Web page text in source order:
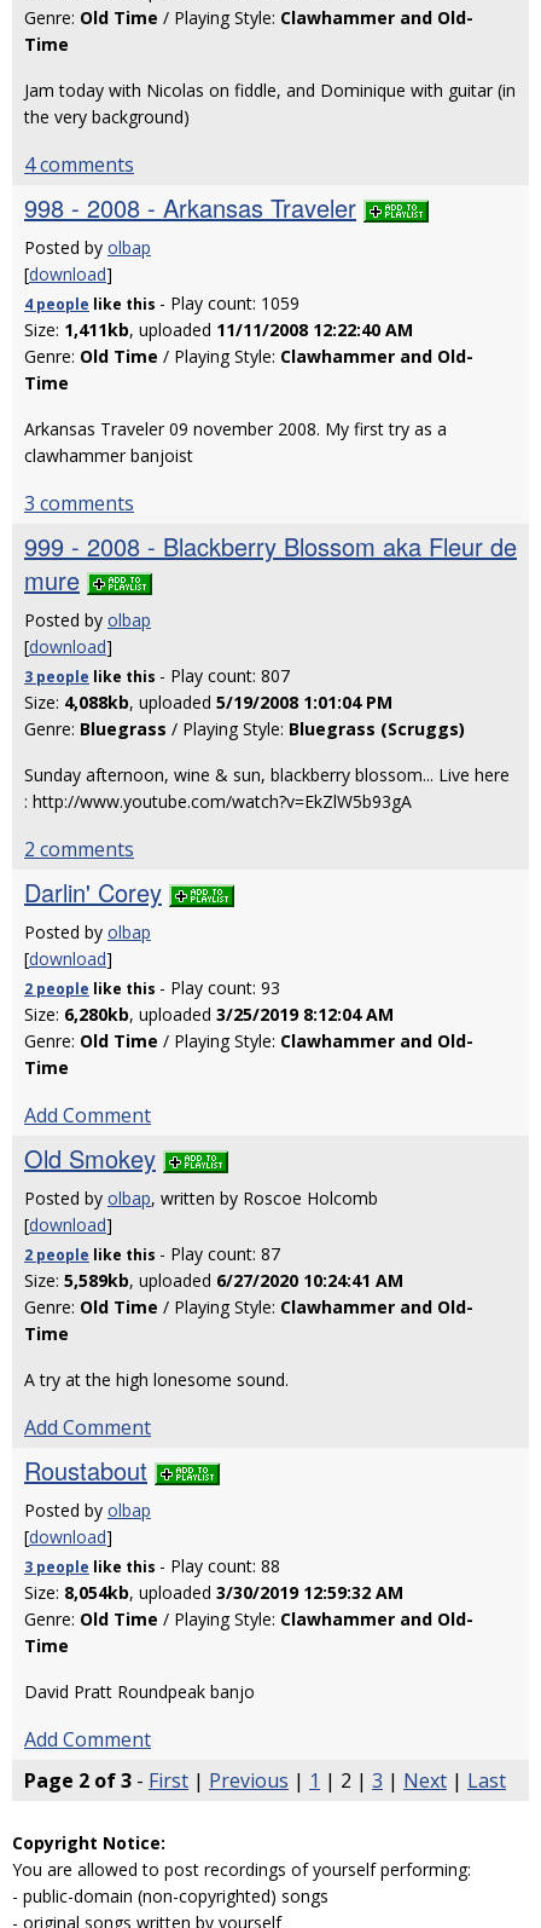
Genre: Old Time / Playing Style: Clawhammer and Old-
Time
Jam today with Nicolas on fiddle, and Dominique with guitar (in
the very background)
4 comments
998 - 2008 - Arkansas Traveler
Posted by olbap
[download]
4 people like this - Play count: 1059
Size: 1,411kb, uploaded 11/11/2008 12:22:40 AM
Genre: Old Time / Playing Style: Clawhammer and Old-
Time
Arkansas Traveler 09 november 2008. My first try as a
clawhammer banjoist
3 comments
999 - 2008 - Blackberry Blossom aka Fleur de
mure
Posted by olbap
[download]
3 people like this - Play count: 807
Size: 4,088kb, uploaded 5/19/2008 1:01:04 PM
Genre: Bluegrass / Playing Style: Bluegrass (Scruggs)
Sunday afternoon, wine & sun, blackberry blossom... Live here
: http://www.youtube.com/watch?v=EkZlW5b93gA
2 comments
Darlin' Corey
Posted by olbap
[download]
2 people like this - Play count: 93
Size: 6,280kb, uploaded 3/25/2019 8:12:04 AM
Genre: Old Time / Playing Style: Clawhammer and Old-
Time
Add Comment
Old Smokey
Posted by olbap, written by Roscoe Holcomb
[download]
2 people like this - Play count: 87
Size: 5,589kb, uploaded 6/27/2020 10:24:41 AM
Genre: Old Time / Playing Style: Clawhammer and Old-
Time
A try at the high lonesome sound.
Add Comment
Roustabout
Posted by olbap
[download]
3 people like this - Play count: 88
Size: 8,054kb, uploaded 3/30/2019 12:59:32 AM
Genre: Old Time / Playing Style: Clawhammer and Old-
Time
David Pratt Roundpeak banjo
Add Comment
Page 2 of 3 - First | Previous | 1 | 2 | 3 | Next | Last
Copyright Notice:
You are allowed to post recordings of yourself performing:
- public-domain (non-copyrighted) songs
- original songs written by yourself